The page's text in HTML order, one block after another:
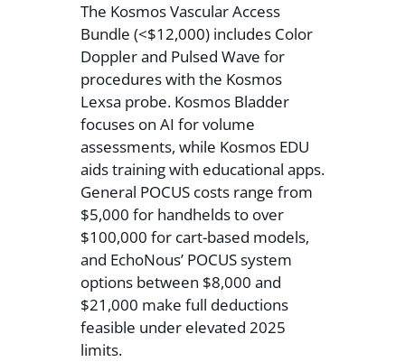
The Kosmos Vascular Access
Bundle (<$12,000) includes Color
Doppler and Pulsed Wave for
procedures with the Kosmos
Lexsa probe. Kosmos Bladder
focuses on AI for volume
assessments, while Kosmos EDU
aids training with educational apps.
General POCUS costs range from
$5,000 for handhelds to over
$100,000 for cart-based models,
and EchoNous’ POCUS system
options between $8,000 and
$21,000 make full deductions
feasible under elevated 2025
limits.